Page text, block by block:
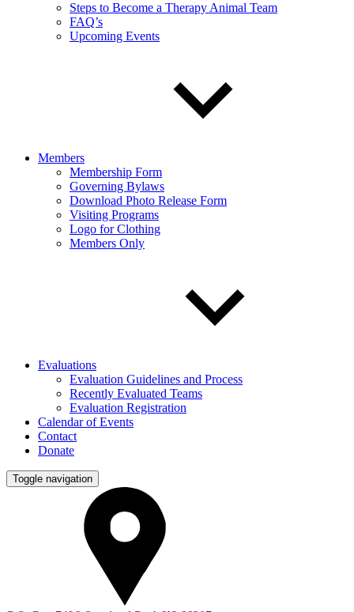
Steps to Become a Therapy Animal Team
FAQ’s
Upcoming Events
Members
Membership Form
Governing Bylaws
Download Photo Release Form
Visiting Programs
Logo for Clothing
Members Only
Evaluations
Evaluation Guidelines and Process
Recently Evaluated Teams
Evaluation Registration
Calendar of Events
Contact
Donate
Toggle navigation